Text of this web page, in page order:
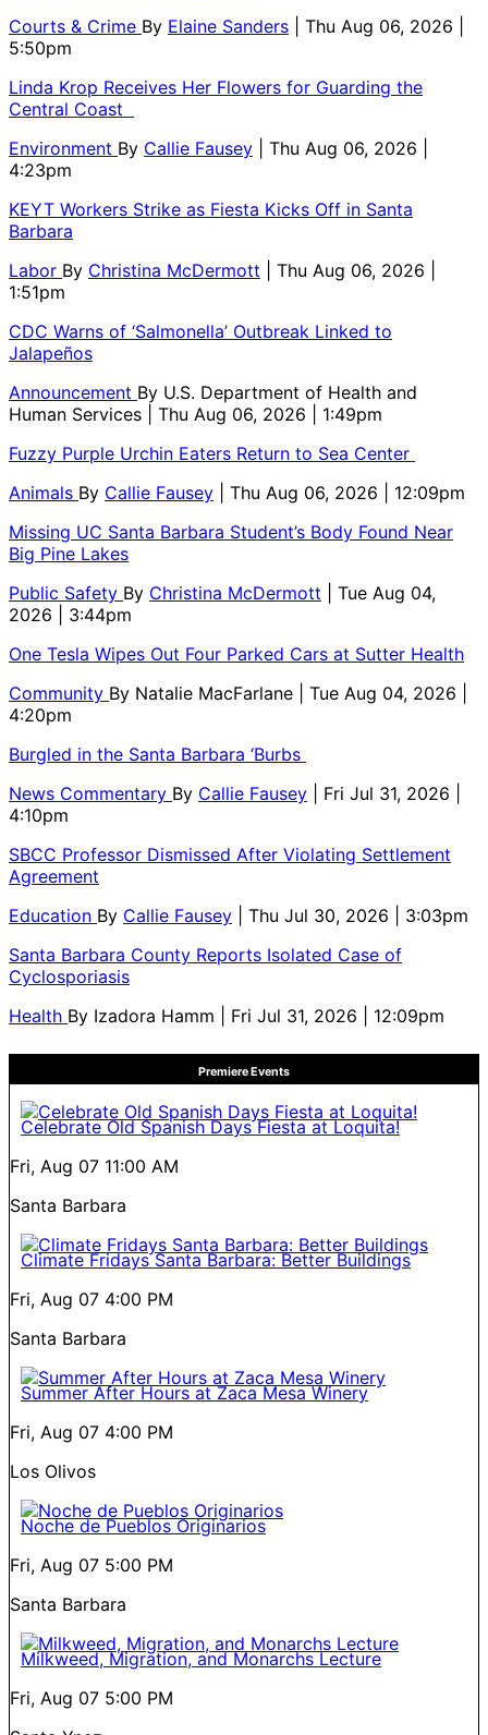
Courts & Crime By Elaine Sanders
| Thu Aug 06, 2026 |
5:50pm
Linda Krop Receives Her Flowers for Guarding the
Central Coast
Environment By Callie Fausey
| Thu Aug 06, 2026 |
4:23pm
KEYT Workers Strike as Fiesta Kicks Off in Santa
Barbara
Labor By Christina McDermott
| Thu Aug 06, 2026 |
1:51pm
CDC Warns of ‘Salmonella’ Outbreak Linked to
Jalapeños
Announcement By U.S. Department of Health and
Human Services
| Thu Aug 06, 2026 | 1:49pm
Fuzzy Purple Urchin Eaters Return to Sea Center
Animals By Callie Fausey
| Thu Aug 06, 2026 | 12:09pm
Missing UC Santa Barbara Student’s Body Found Near
Big Pine Lakes
Public Safety By Christina McDermott
| Tue Aug 04,
2026 | 3:44pm
One Tesla Wipes Out Four Parked Cars at Sutter Health
Community By Natalie MacFarlane
| Tue Aug 04, 2026 |
4:20pm
Burgled in the Santa Barbara ‘Burbs
News Commentary By Callie Fausey
| Fri Jul 31, 2026 |
4:10pm
SBCC Professor Dismissed After Violating Settlement
Agreement
Education By Callie Fausey
| Thu Jul 30, 2026 | 3:03pm
Santa Barbara County Reports Isolated Case of
Cyclosporiasis
Health By Izadora Hamm | Fri Jul 31, 2026 | 12:09pm
Premiere Events
Celebrate Old Spanish Days Fiesta at Loquita!
Fri, Aug 07 11:00 AM
Santa Barbara
Climate Fridays Santa Barbara: Better Buildings
Fri, Aug 07 4:00 PM
Santa Barbara
Summer After Hours at Zaca Mesa Winery
Fri, Aug 07 4:00 PM
Los Olivos
Noche de Pueblos Originarios
Fri, Aug 07 5:00 PM
Santa Barbara
Milkweed, Migration, and Monarchs Lecture
Fri, Aug 07 5:00 PM